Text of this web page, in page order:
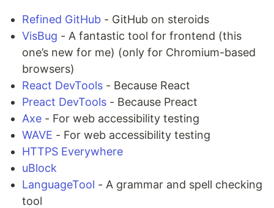
Refined GitHub - GitHub on steroids
VisBug - A fantastic tool for frontend (this
one’s new for me) (only for Chromium-based
browsers)
React DevTools - Because React
Preact DevTools - Because Preact
Axe - For web accessibility testing
WAVE - For web accessibility testing
HTTPS Everywhere
uBlock
LanguageTool - A grammar and spell checking
tool